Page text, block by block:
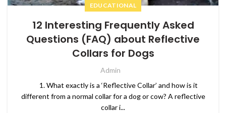
EDUCATIONAL
12 Interesting Frequently Asked
Questions (FAQ) about Reflective
Collars for Dogs
Admin
1. What exactly is a ‘Reflective Collar’ and how is it
different from a normal collar for a dog or cow? A reflective
collar i...